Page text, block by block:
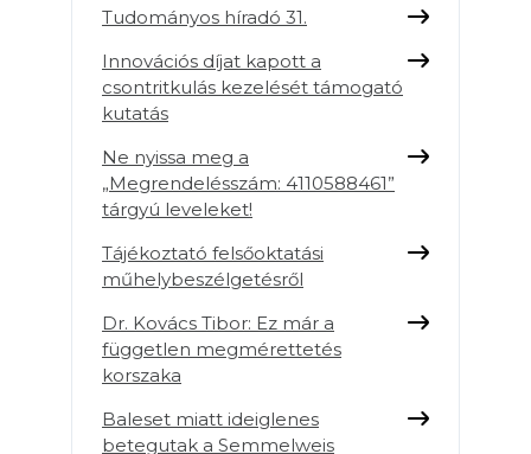
Tudományos híradó 31.
Innovációs díjat kapott a
csontritkulás kezelését támogató
kutatás
Ne nyissa meg a
„Megrendelésszám: 4110588461”
tárgyú leveleket!
Tájékoztató felsőoktatási
műhelybeszélgetésről
Dr. Kovács Tibor: Ez már a
független megmérettetés
korszaka
Baleset miatt ideiglenes
betegutak a Semmelweis